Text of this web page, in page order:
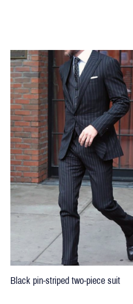
Black pin-striped two-piece suit